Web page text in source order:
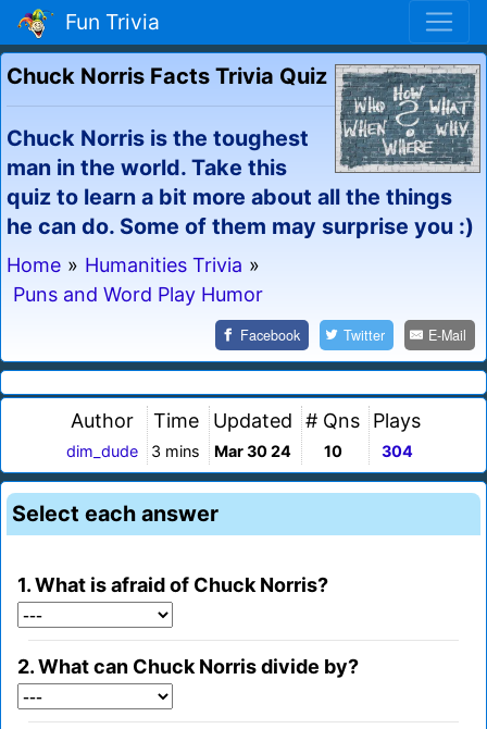
Fun Trivia
Chuck Norris Facts Trivia Quiz
Chuck Norris is the toughest
man in the world. Take this
quiz to learn a bit more about all the things
he can do. Some of them may surprise you :)
Home » Humanities Trivia »
Puns and Word Play Humor
Facebook Twitter E-Mail
Author
dim_dude
Time
3 mins
Updated
Mar 30 24
# Qns
10
Plays
304
Select each answer
1. What is afraid of Chuck Norris?
2. What can Chuck Norris divide by?